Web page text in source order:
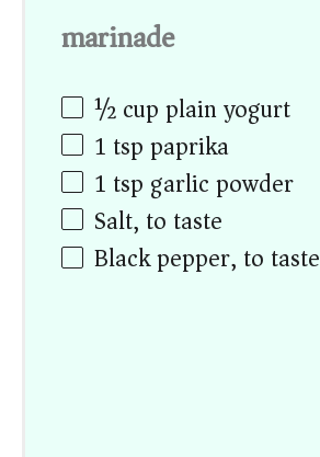
marinade
½ cupplain yogurt
1 tsppaprika
1 tsp garlic powder
Salt, to taste
Black pepper, to taste